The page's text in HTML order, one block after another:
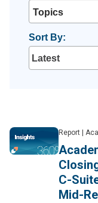
Topics
Sort By:
Report
C-
Mid-